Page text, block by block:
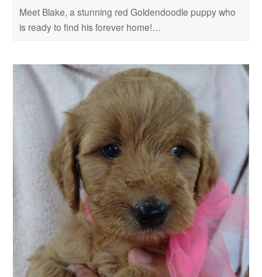
Meet Blake, a stunning red Goldendoodle puppy who
is ready to find his forever home!…